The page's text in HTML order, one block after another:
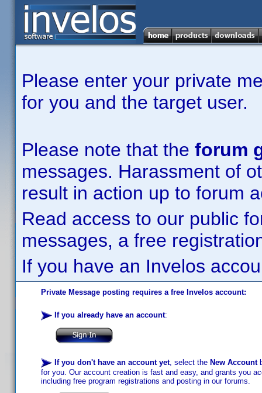
Please enter your private
for you and the target user.
Please note that the forum
messages. Harassment of
result in action up to forum
Read access to our public
messages, a free
If you have an Invelos
Private Message posting requires a free Invelos account:
If you already have an account:
If you don't have an account yet, select the New Account
for you. Our account creation is fast and easy, and grants you
including free program registrations and posting in our forums.